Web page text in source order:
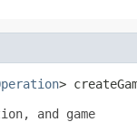
>
and game